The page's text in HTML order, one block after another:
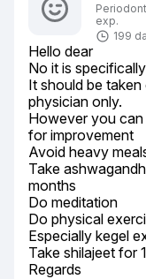
exp.
199
Hello dear
No it is
It should be
physician only.
However you
for improvement
Avoid heavy
Take
months
Do meditation
Do physical
Especially kegel
Take shilajeet for
Regards